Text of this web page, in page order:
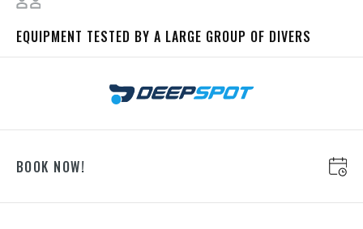
EQUIPMENT TESTED BY A LARGE GROUP OF DIVERS
BOOK NOW!